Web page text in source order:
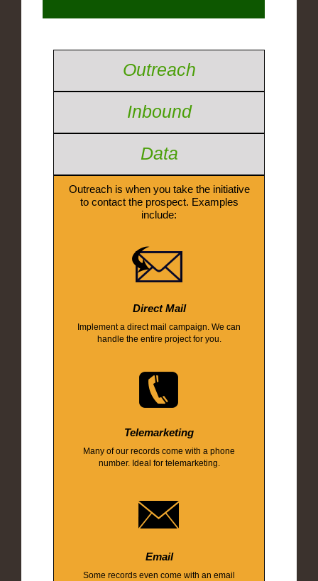
Outreach
Inbound
Data
Outreach is when you take the initiative
to contact the prospect. Examples
include:
Direct Mail
Implement a direct mail campaign. We can
handle the entire project for you.
Telemarketing
Many of our records come with a phone
number. Ideal for telemarketing.
Email
Some records even come with an email